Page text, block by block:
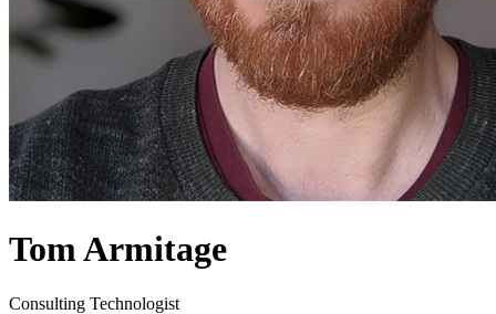
Tom Armitage
Consulting Technologist